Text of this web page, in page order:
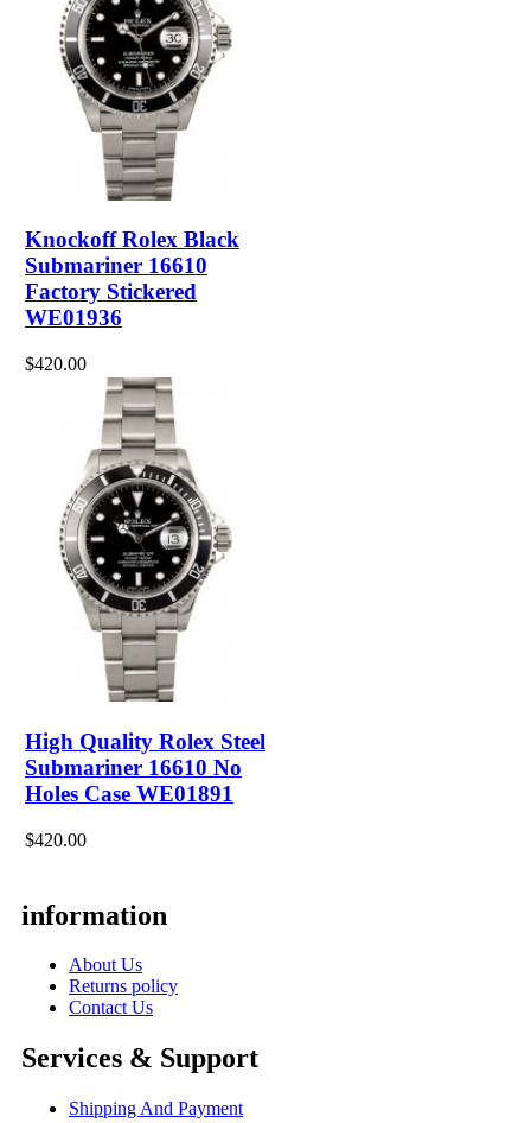
Knockoff Rolex Black
Submariner 16610
Factory Stickered
WE01936
$420.00
High Quality Rolex Steel
Submariner 16610 No
Holes Case WE01891
$420.00
information
About Us
Returns policy
Contact Us
Services & Support
Shipping And Payment